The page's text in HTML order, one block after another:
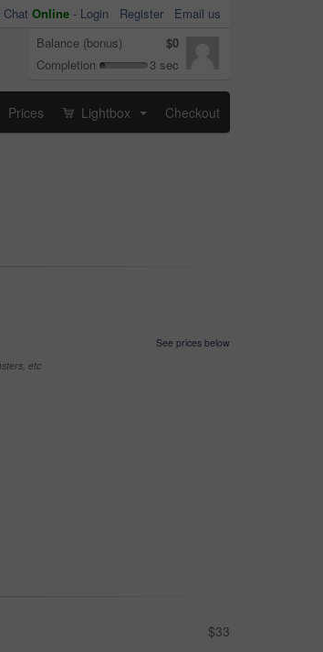
Chat Online - Login Register
Email us
Balance (bonus)
$0
Completion
3 sec
Prices Lightbox Checkout
See prices below
etc
$33